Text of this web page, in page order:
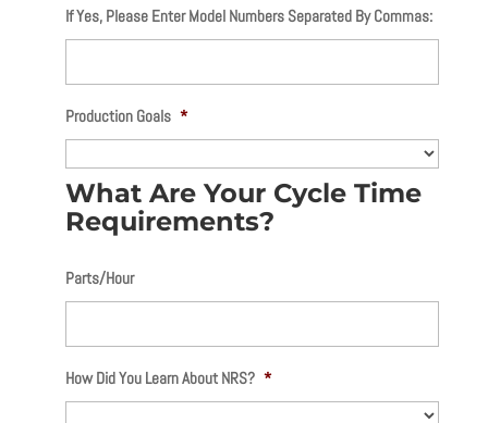
If Yes, Please Enter Model Numbers Separated By Commas:
Production Goals *
What Are Your Cycle Time
Requirements?
Parts/Hour
How Did You Learn About NRS? *